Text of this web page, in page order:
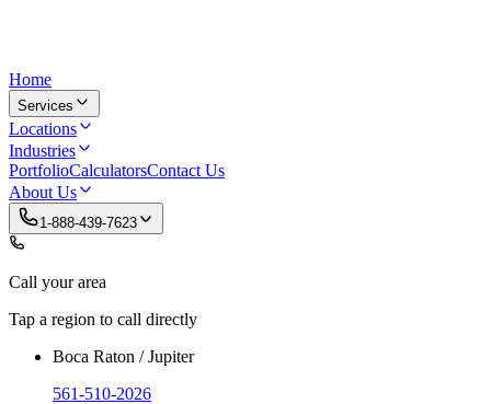
Home
Services
Locations
Industries
PortfolioCalculatorsContact Us
About Us
1-888-439-7623
Call your area
Tap a region to call directly
Boca Raton / Jupiter
561-510-2026